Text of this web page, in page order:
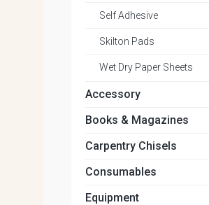
Self Adhesive
Skilton Pads
Wet Dry Paper Sheets
Accessory
Books & Magazines
Carpentry Chisels
Consumables
Equipment